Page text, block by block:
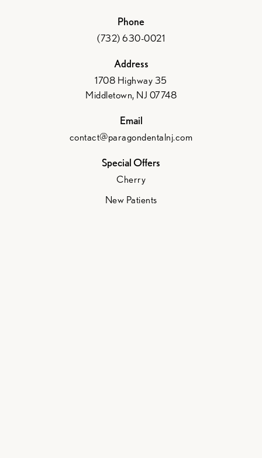
Phone
(732) 630-0021
Address
1708 Highway 35
Middletown, NJ 07748
Email
contact@paragondentalnj.com
Special Offers
Cherry
New Patients